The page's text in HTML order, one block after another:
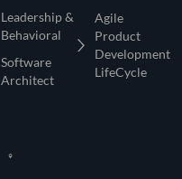
Leadership &
Behavioral
Software
Architect
Agile
Product
Development
LifeCycle